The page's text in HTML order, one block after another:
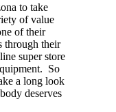
to take
of value
of their
through their
super store
So
a long look
deserves